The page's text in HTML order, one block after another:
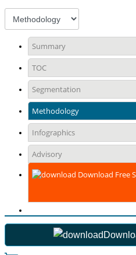
Summary
TOC
Segmentation
Methodology
Infographics
Advisory
Download Free